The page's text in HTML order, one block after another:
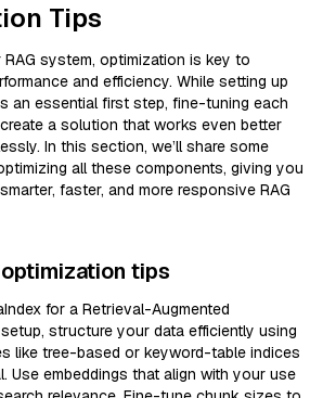
Tips
system, optimization is key to
and efficiency. While setting up
an essential first step, fine-tuning each
a solution that works even better
In this section, we’ll share some
all these components, giving you
faster, and more responsive RAG
tips
for a Retrieval-Augmented
setup, structure your data efficiently using
like tree-based or keyword-table indices
Use embeddings that align with your use